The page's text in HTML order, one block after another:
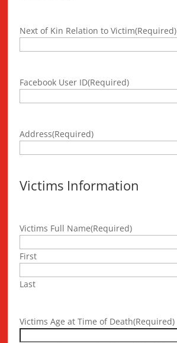
Next of Kin Relation to Victim(Required)
Facebook User ID(Required)
Address(Required)
Victims Information
Victims Full Name(Required)
First
Last
Victims Age at Time of Death(Required)